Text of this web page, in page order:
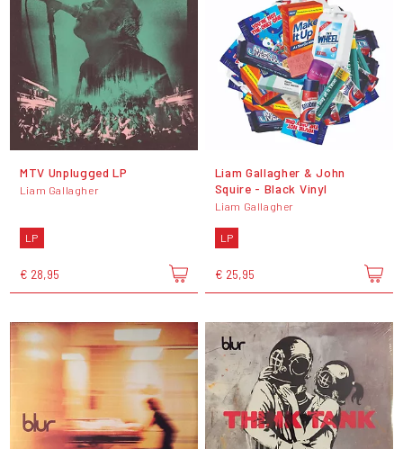
MTV Unplugged LP
Liam Gallagher
LP
€ 28,95
Liam Gallagher & John
Squire - Black Vinyl
Liam Gallagher
LP
€ 25,95